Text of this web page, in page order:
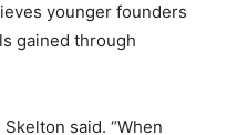
younger founders
gained through
said. “When